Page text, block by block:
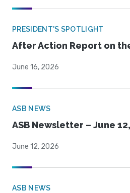
PRESIDENT'S SPOTLIGHT
After Action Report on
June 16, 2026
ASB NEWS
ASB Newsletter – June
June 12, 2026
ASB NEWS